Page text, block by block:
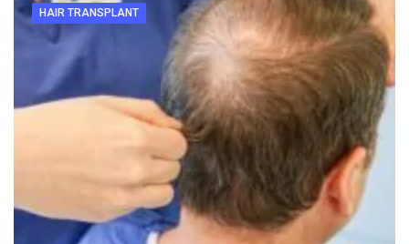
HAIR TRANSPLANT